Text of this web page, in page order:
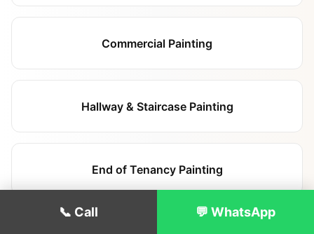
Commercial Painting
Hallway & Staircase Painting
End of Tenancy Painting
📞 Call 💬 WhatsApp